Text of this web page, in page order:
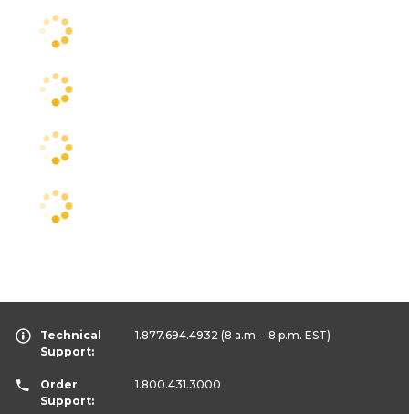
Technical
Support:
1.877.694.4932 (8 a.m. - 8 p.m. EST)
Order
Support:
1.800.431.3000